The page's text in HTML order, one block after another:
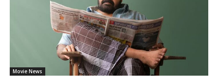
Movie News